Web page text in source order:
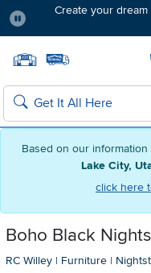
Based on our
Lake City,
click here
Create your dream
Search
Boho Black
RC Willey | Furniture |